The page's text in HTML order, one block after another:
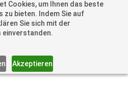
Cookies, um Ihnen das beste
zu bieten. Indem Sie auf
Sie sich mit der
einverstanden.
Akzeptieren
+49 157 3598 0006